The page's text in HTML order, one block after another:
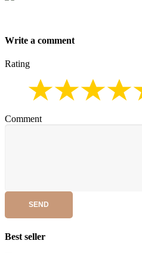
Write a comment
Rating
Comment
SEND
Best seller